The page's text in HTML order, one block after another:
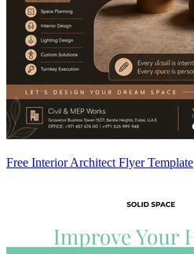
Free Interior Architect Flyer Template